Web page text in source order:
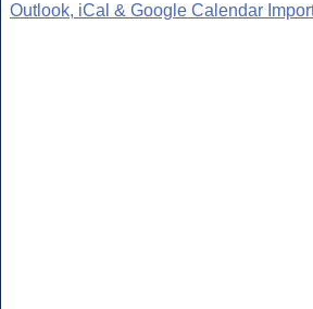
Outlook, iCal & Google Calendar